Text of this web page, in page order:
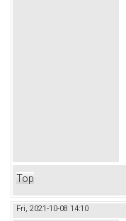
Top
Fri, 2021-10-08 14:10